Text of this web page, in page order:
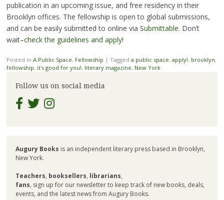
publication in an upcoming issue, and free residency in their
Brooklyn offices. The fellowship is open to global submissions,
and can be easily submitted to online via Submittable. Don’t
wait–check the guidelines and apply!
Posted in A Public Space, Fellowship | Tagged a public space, apply!, brooklyn,
fellowship, it's good for you!, literary magazine, New York
Follow us on social media
Augury Books is an independent literary press based in Brooklyn,
New York.
Teachers, booksellers, librarians,
fans, sign up for our newsletter to keep track of new books, deals,
events, and the latest news from Augury Books.